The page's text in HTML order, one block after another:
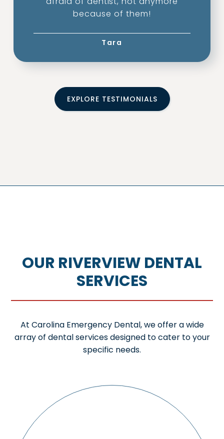
because of them!
Tara
EXPLORE TESTIMONIALS
OUR RIVERVIEW DENTAL
SERVICES
At Carolina Emergency Dental, we offer a wide
array of dental services designed to cater to your
specific needs.